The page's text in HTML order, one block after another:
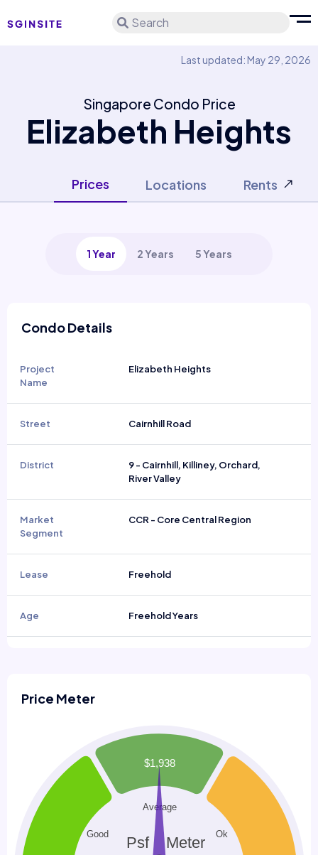
Search
Last updated: May 29, 2026
Singapore Condo Price
Elizabeth Heights
Prices Locations Rents
1 Year 2 Years 5 Years
Condo Details
Project
Name
Elizabeth Heights
Street Cairnhill Road
District
9 - Cairnhill, Killiney, Orchard,
River Valley
Market
Segment
CCR - Core Central Region
Lease Freehold
Age Freehold Years
Price Meter